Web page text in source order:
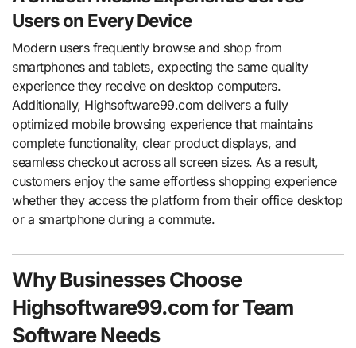
Users on Every Device
Modern users frequently browse and shop from
smartphones and tablets, expecting the same quality
experience they receive on desktop computers.
Additionally, Highsoftware99.com delivers a fully
optimized mobile browsing experience that maintains
complete functionality, clear product displays, and
seamless checkout across all screen sizes. As a result,
customers enjoy the same effortless shopping experience
whether they access the platform from their office desktop
or a smartphone during a commute.
Why Businesses Choose
Highsoftware99.com for Team
Software Needs